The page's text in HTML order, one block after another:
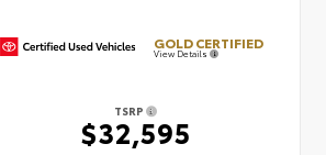
GOLD CERTIFIED
View Details
TSRP
$32,595